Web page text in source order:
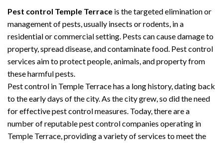
Pest control Temple Terrace is the targeted elimination or
management of pests, usually insects or rodents, in a
residential or commercial setting. Pests can cause damage to
property, spread disease, and contaminate food. Pest control
services aim to protect people, animals, and property from
these harmful pests.
Pest control in Temple Terrace has a long history, dating back
to the early days of the city. As the city grew, so did the need
for effective pest control measures. Today, there are a
number of reputable pest control companies operating in
Temple Terrace, providing a variety of services to meet the